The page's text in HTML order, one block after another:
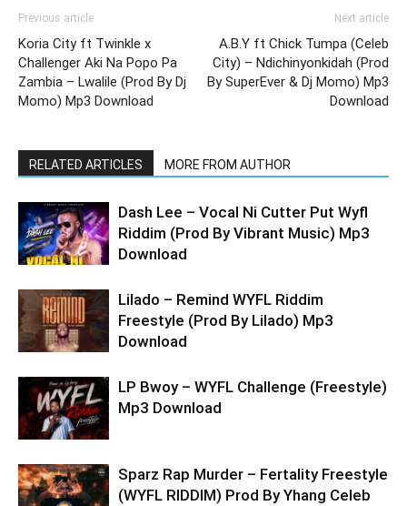
Previous article
Koria City ft Twinkle x
Challenger Aki Na Popo Pa
Zambia – Lwalile (Prod By Dj
Momo) Mp3 Download
Next article
A.B.Y ft Chick Tumpa (Celeb
City) – Ndichinyonkidah (Prod
By SuperEver & Dj Momo) Mp3
Download
RELATED ARTICLES MORE FROM AUTHOR
Dash Lee – Vocal Ni Cutter Put Wyfl
Riddim (Prod By Vibrant Music) Mp3
Download
Lilado – Remind WYFL Riddim
Freestyle (Prod By Lilado) Mp3
Download
LP Bwoy – WYFL Challenge (Freestyle)
Mp3 Download
Sparz Rap Murder – Fertality Freestyle
(WYFL RIDDIM) Prod By Yhang Celeb